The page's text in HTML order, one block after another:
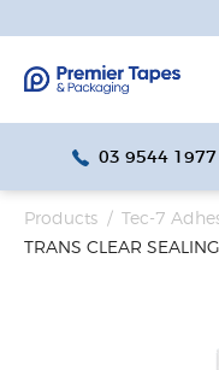
03 9544 1977
Products / Tec-7
TRANS CLEAR